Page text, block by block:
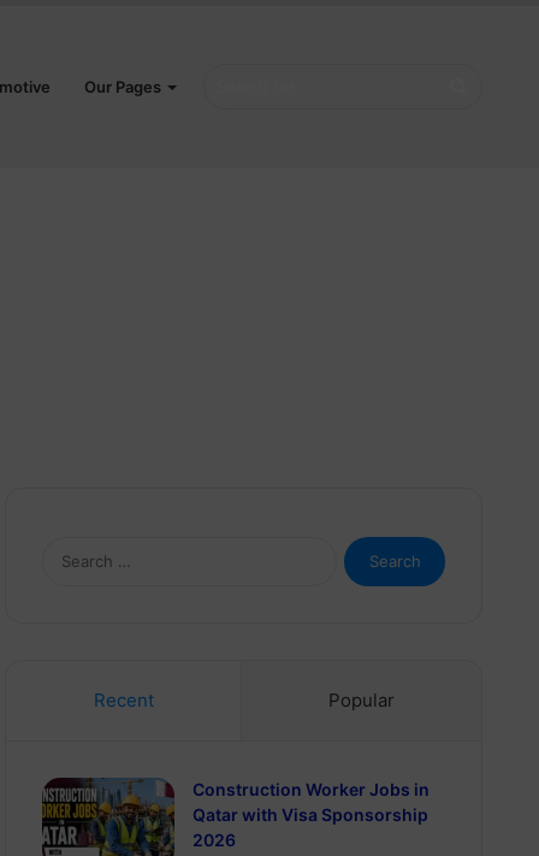
Our Pages
Search
for:
Recent Popular
Construction Worker Jobs in
Qatar with Visa Sponsorship
2026